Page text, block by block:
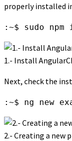
properly installed
:~$ sudo
1.- Install
Next, check the
:~$ ng new
2.- Creating a new